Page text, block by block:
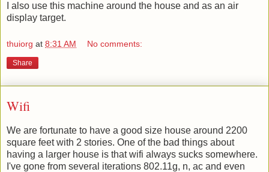
I also use this machine around the house and as an air
display target.
thuiorg at 8:31 AM No comments:
Share
Wifi
We are fortunate to have a good size house around 2200
square feet with 2 stories. One of the bad things about
having a larger house is that wifi always sucks somewhere.
I've gone from several iterations 802.11g, n, ac and even